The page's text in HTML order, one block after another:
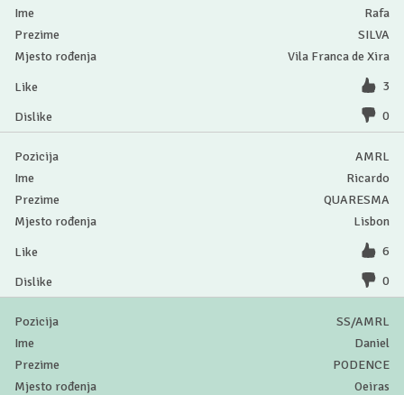
Rafa
SILVA
Vila Franca de Xira
3
0
AMRL
Ricardo
QUARESMA
Lisbon
6
0
SS/AMRL
Daniel
PODENCE
Oeiras